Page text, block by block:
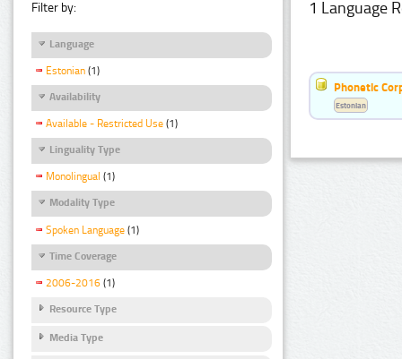
Filter by:
Language
Estonian (1)
Availability
Available - Restricted Use (1)
Linguality Type
Monolingual (1)
Modality Type
Spoken Language (1)
Time Coverage
2006-2016 (1)
Resource Type
Media Type
1 Language
Phonetic
Estonian